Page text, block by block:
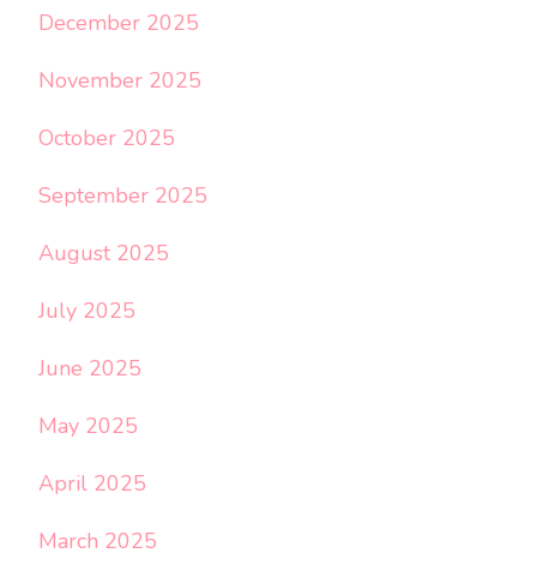
December 2025
November 2025
October 2025
September 2025
August 2025
July 2025
June 2025
May 2025
April 2025
March 2025